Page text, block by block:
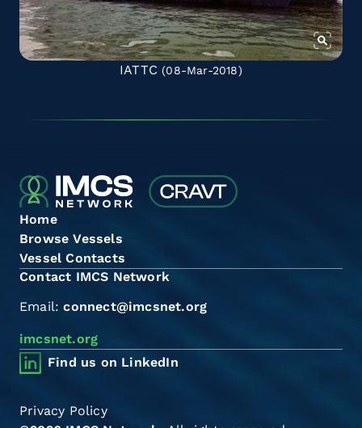
IATTC (08-Mar-2018)
Home
Browse Vessels
Vessel Contacts
Contact IMCS Network
Email:connect@imcsnet.org
imcsnet.org
Find us on LinkedIn
Privacy Policy